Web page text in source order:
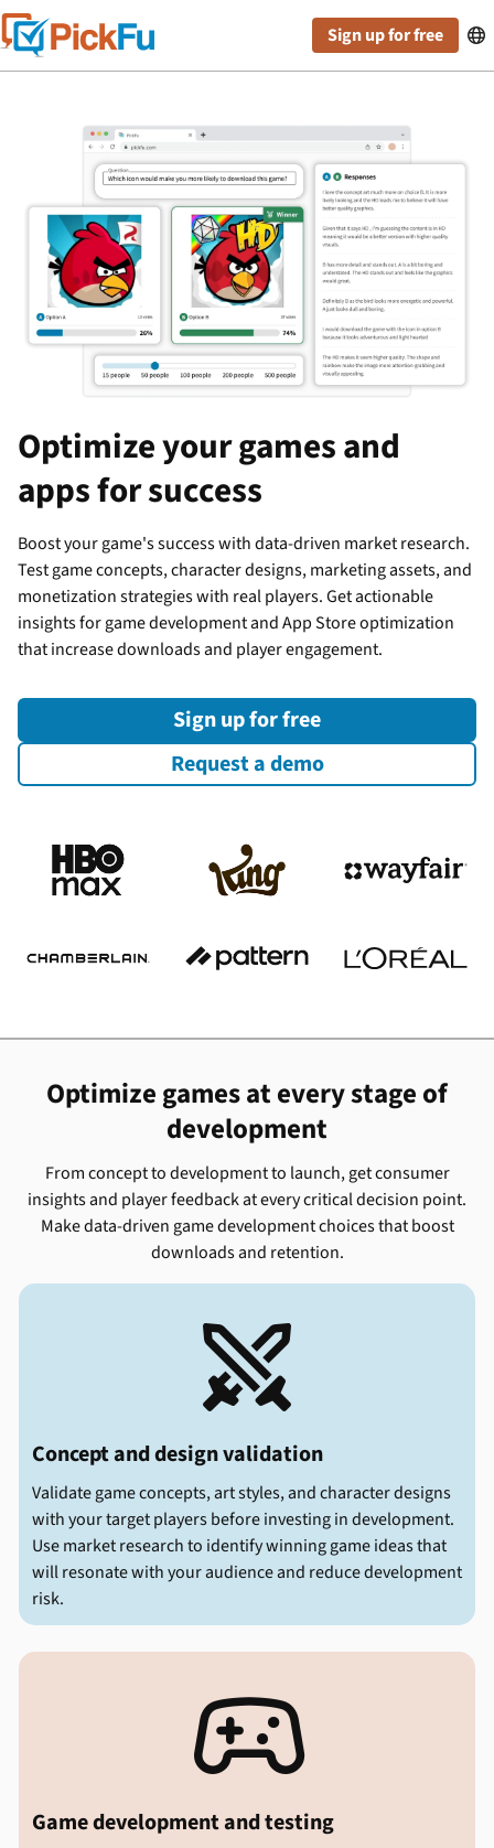
Sign up for free 
Optimize your games and
apps for success
Boost your game's success with data-driven market research.
Test game concepts, character designs, marketing assets, and
monetization strategies with real players. Get actionable
insights for game development and App Store optimization
that increase downloads and player engagement.
Sign up for free
Request a demo
Optimize games at every stage of
development
From concept to development to launch, get consumer
insights and player feedback at every critical decision point.
Make data-driven game development choices that boost
downloads and retention.

Concept and design validation
Validate game concepts, art styles, and character designs
with your target players before investing in development.
Use market research to identify winning game ideas that
will resonate with your audience and reduce development
risk.

Game development and testing